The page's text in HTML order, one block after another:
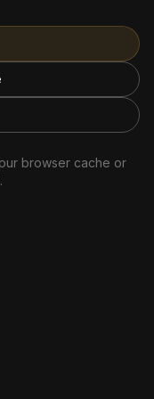
browser cache or